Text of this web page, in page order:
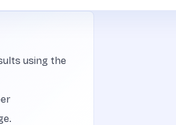
using the